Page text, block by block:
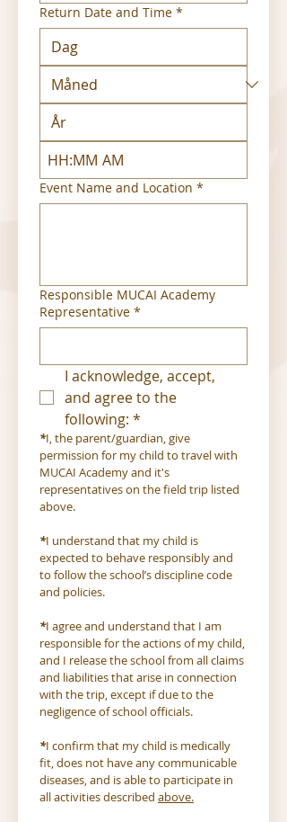
Return Date and Time *
: AM
Event Name and Location *
Responsible MUCAI Academy
Representative *
I acknowledge, accept,
and agree to the
following: *
*I, the parent/guardian, give
permission for my child to travel with
MUCAI Academy and it's
representatives on the field trip listed
above.
*I understand that my child is
expected to behave responsibly and
to follow the school’s discipline code
and policies.
*I agree and understand that I am
responsible for the actions of my child,
and I release the school from all claims
and liabilities that arise in connection
with the trip, except if due to the
negligence of school officials.
*I confirm that my child is medically
fit, does not have any communicable
diseases, and is able to participate in
all activities described above.